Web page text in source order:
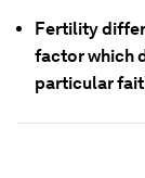
Fertility
factor which
particular